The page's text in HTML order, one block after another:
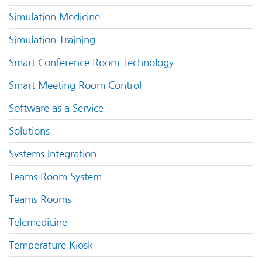
Simulation Medicine
Simulation Training
Smart Conference Room Technology
Smart Meeting Room Control
Software as a Service
Solutions
Systems Integration
Teams Room System
Teams Rooms
Telemedicine
Temperature Kiosk